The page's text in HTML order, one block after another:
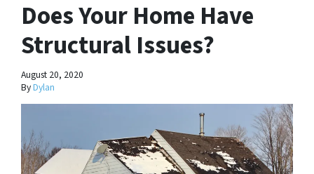
Does Your Home Have
Structural Issues?
August 20, 2020
ByDylan